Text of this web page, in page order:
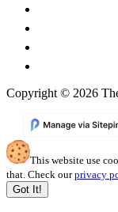
Copyright © 2026
This website use
that. Check our privacy
Got It!